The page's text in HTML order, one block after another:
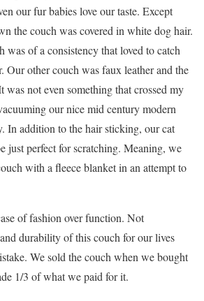
our fur babies love our taste. Except
the couch was covered in white dog hair.
was of a consistency that loved to catch
Our other couch was faux leather and the
not even something that crossed my
our nice mid century modern
In addition to the hair sticking, our cat
just perfect for scratching. Meaning, we
with a fleece blanket in an attempt to
of fashion over function. Not
durability of this couch for our lives
We sold the couch when we bought
1/3 of what we paid for it.